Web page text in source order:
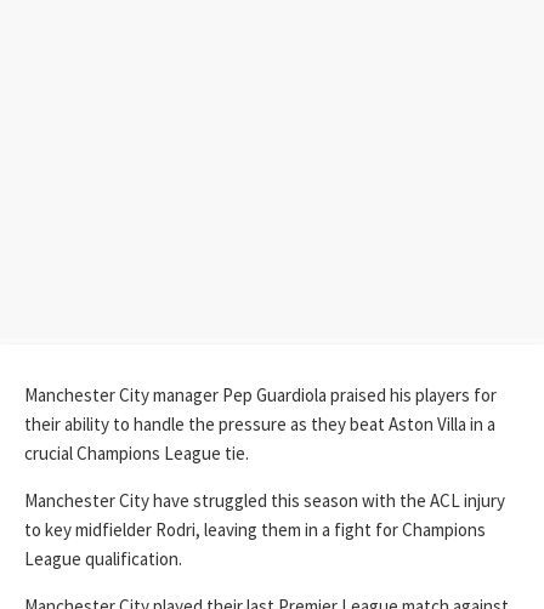
Manchester City manager Pep Guardiola praised his players for
their ability to handle the pressure as they beat Aston Villa in a
crucial Champions League tie.
Manchester City have struggled this season with the ACL injury
to key midfielder Rodri, leaving them in a fight for Champions
League qualification.